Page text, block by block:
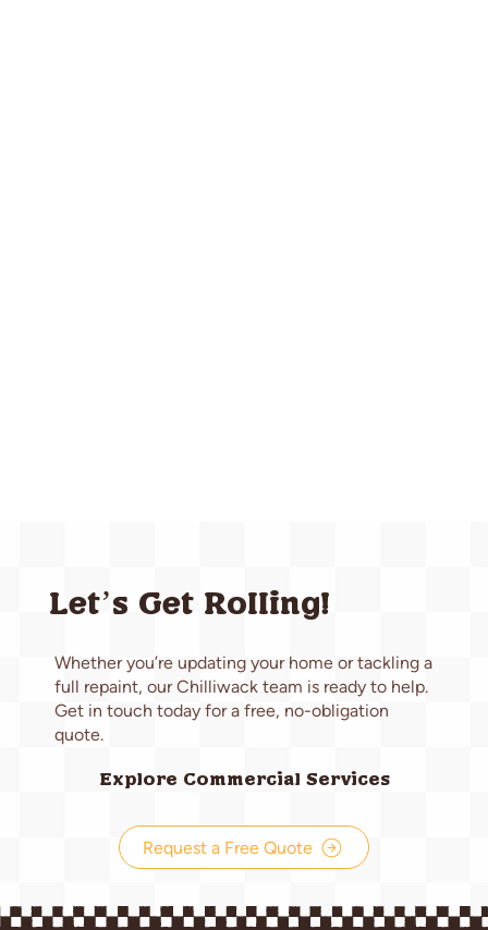
Let’s Get Rolling!
Whether you’re updating your home or tackling a
full repaint, our Chilliwack team is ready to help.
Get in touch today for a free, no-obligation
quote.
Explore Commercial Services
Request a Free Quote